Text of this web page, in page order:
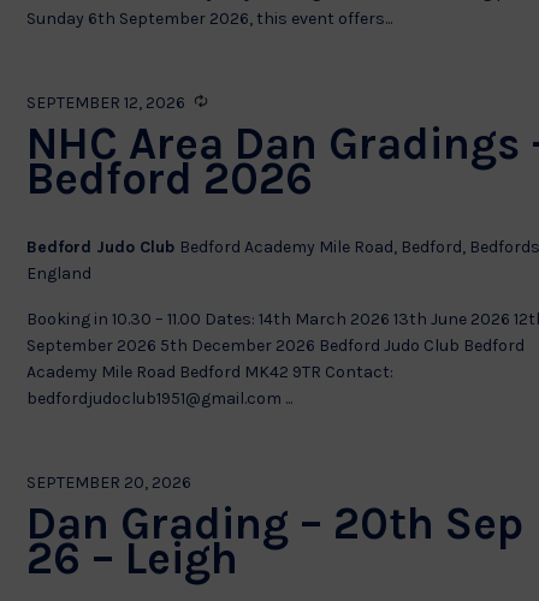
Sunday 6th September 2026, this event offers...
NHC Area Dan Gradings
Bedford 2026
SEPTEMBER 12, 2026
Bedford Judo Club Bedford Academy Mile Road, Bedford,
England
Booking in 10.30 – 11.00 Dates: 14th March 2026 13th June 2026
September 2026 5th December 2026 Bedford Judo Club Bedford
Academy Mile Road Bedford MK42 9TR Contact:
bedfordjudoclub1951@gmail.com ...
Dan Grading – 20th Sep
26 – Leigh
SEPTEMBER 20, 2026